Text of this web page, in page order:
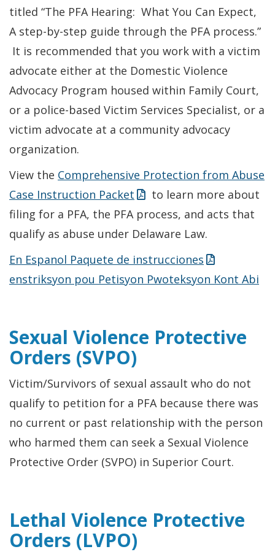
titled “The PFA Hearing: What You Can Expect,
A step-by-step guide through the PFA process.”
It is recommended that you work with a victim
advocate either at the Domestic Violence
Advocacy Program housed within Family Court,
or a police-based Victim Services Specialist, or a
victim advocate at a community advocacy
organization.
View the Comprehensive Protection from Abuse
Case Instruction Packet
to learn more about
filing for a PFA, the PFA process, and acts that
qualify as abuse under Delaware Law.
En Espanol Paquete de instrucciones
enstriksyon pou Petisyon Pwoteksyon Kont Abi
Sexual Violence Protective
Orders (SVPO)
Victim/Survivors of sexual assault who do not
qualify to petition for a PFA because there was
no current or past relationship with the person
who harmed them can seek a Sexual Violence
Protective Order (SVPO) in Superior Court.
Lethal Violence Protective
Orders (LVPO)